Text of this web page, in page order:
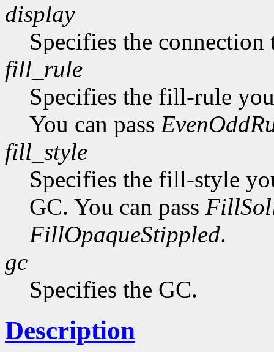
display
Specifies the connection
fill_rule
Specifies the fill-rule
You can pass
fill_style
Specifies the fill-style
GC. You can pass
FillOpaqueStippled.
gc
Specifies the GC.
Description